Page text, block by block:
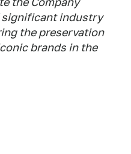
significant industry
the preservation
brands in the